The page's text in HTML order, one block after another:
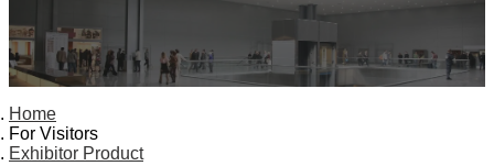
Home
For Visitors
Exhibitor Product